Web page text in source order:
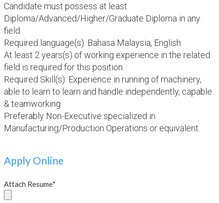
Candidate must possess at least
Diploma/Advanced/Higher/Graduate Diploma in any
field.
Required language(s): Bahasa Malaysia, English
At least 2 years(s) of working experience in the related
field is required for this position.
Required Skill(s): Experience in running of machinery,
able to learn to learn and handle independently, capable
& teamworking
Preferably Non-Executive specialized in
Manufacturing/Production Operations or equivalent.
Apply Online
Attach Resume*